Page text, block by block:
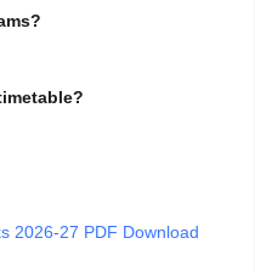
2026-27 PDF Download